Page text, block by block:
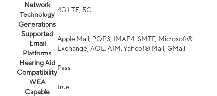
Network
Technology
Generations
4G LTE, 5G
Supported
Email
Platforms
Apple Mail, POP3, IMAP4, SMTP, Microsoft®
Exchange, AOL, AIM, Yahoo!® Mail, GMail
Hearing Aid
Compatibility
Pass
WEA
Capable
true